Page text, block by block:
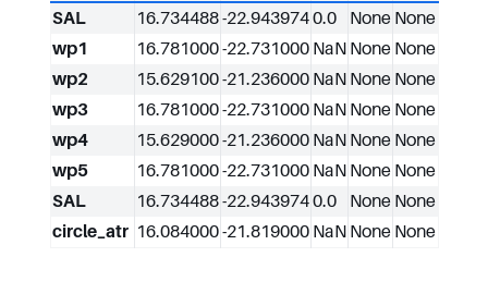
SAL
16.734488-22.9439740.0 None None
wp1
16.781000-22.731000 NaN None None
wp2
15.629100-21.236000 NaN None None
wp3
16.781000-22.731000 NaN None None
wp4
15.629000-21.236000 NaN None None
wp5
16.781000-22.731000 NaN None None
SAL
16.734488-22.9439740.0 None None
circle_atr 16.084000-21.819000 NaN None None